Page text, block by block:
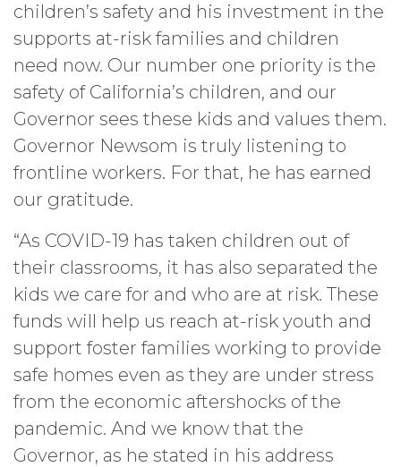
children’s safety and his investment in the
supports at-risk families and children
need now. Our number one priority is the
safety of California’s children, and our
Governor sees these kids and values them.
Governor Newsom is truly listening to
frontline workers. For that, he has earned
our gratitude.
“As COVID-19 has taken children out of
their classrooms, it has also separated the
kids we care for and who are at risk. These
funds will help us reach at-risk youth and
support foster families working to provide
safe homes even as they are under stress
from the economic aftershocks of the
pandemic. And we know that the
Governor, as he stated in his address